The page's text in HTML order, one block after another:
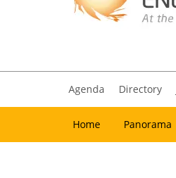
Agenda Directory
Home Panorama